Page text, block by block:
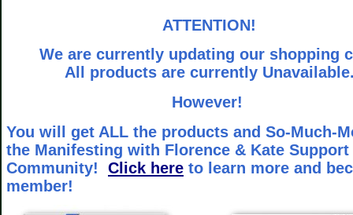
ATTENTION!
We are currently updating our shopping
All products are currently
However!
You will get ALL the products and So-Much-
the Manifesting with Florence & Kate Support
Community! Click here to learn more and
member!